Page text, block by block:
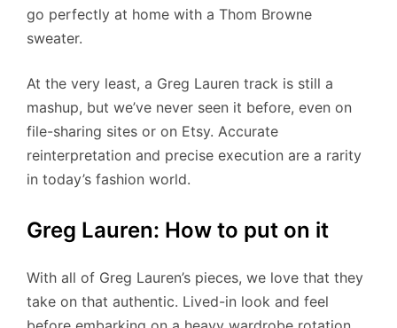
go perfectly at home with a Thom Browne
sweater.
At the very least, a Greg Lauren track is still a
mashup, but we’ve never seen it before, even on
file-sharing sites or on Etsy. Accurate
reinterpretation and precise execution are a rarity
in today’s fashion world.
Greg Lauren: How to put on it
With all of Greg Lauren’s pieces, we love that they
take on that authentic. Lived-in look and feel